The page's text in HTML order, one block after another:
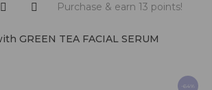
Purchase & earn 13 points!
GREEN TEA FACIAL SERUM
-64%